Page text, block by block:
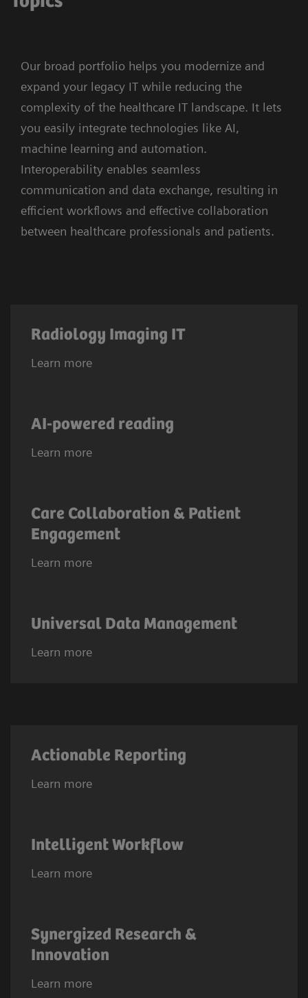
Our broad portfolio helps you modernize and
expand your legacy IT while reducing the
complexity of the healthcare IT landscape. It lets
you easily integrate technologies like AI,
machine learning and automation.
Interoperability enables seamless
communication and data exchange, resulting in
efficient workflows and effective collaboration
between healthcare professionals and patients.
Radiology Imaging IT
Learn more
AI-powered reading
Learn more
Care Collaboration & Patient
Engagement
Learn more
Universal Data Management
Learn more
Actionable Reporting
Learn more
Intelligent Workflow
Learn more
Synergized Research &
Innovation
Learn more